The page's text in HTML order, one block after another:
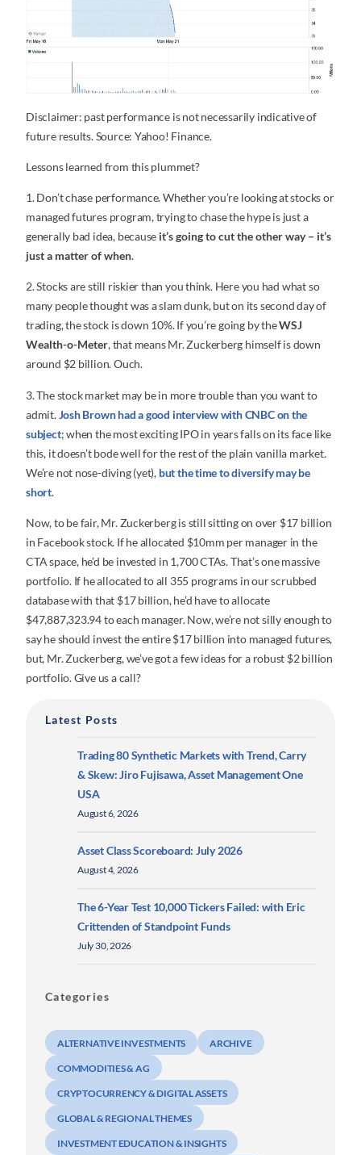
Disclaimer: past performance is not necessarily indicative of
future results. Source: Yahoo! Finance.
Lessons learned from this plummet?
1. Don’t chase performance. Whether you’re looking at stocks or
managed futures program, trying to chase the hype is just a
generally bad idea, because it’s going to cut the other way – it’s
just a matter of when.
2. Stocks are still riskier than you think. Here you had what so
many people thought was a slam dunk, but on its second day of
trading, the stock is down 10%. If you’re going by theWSJ
Wealth-o-Meter, that means Mr. Zuckerberg himself is down
around $2 billion. Ouch.
3. The stock market may be in more trouble than you want to
admit.Josh Brown had a good interview with CNBC on the
subject; when the most exciting IPO in years falls on its face like
this, it doesn’t bode well for the rest of the plain vanilla market.
We’re not nose-diving (yet), but the time to diversify may be
short.
Now, to be fair, Mr. Zuckerberg is still sitting on over $17 billion
in Facebook stock. If he allocated $10mm per manager in the
CTA space, he’d be invested in 1,700 CTAs. That’s one massive
portfolio. If he allocated to all 355 programs in our scrubbed
database with that $17 billion, he’d have to allocate
$47,887,323.94 to each manager. Now, we’re not silly enough to
say he should invest the entire $17 billion into managed futures,
but, Mr. Zuckerberg, we’ve got a few ideas for a robust $2 billion
portfolio. Give us a call?
Latest Posts
Trading 80 Synthetic Markets with Trend, Carry
& Skew: Jiro Fujisawa, Asset Management One
USA
August 6, 2026
Asset Class Scoreboard: July 2026
August 4, 2026
The 6-Year Test 10,000 Tickers Failed: with Eric
Crittenden of Standpoint Funds
July 30, 2026
Categories
ALTERNATIVE INVESTMENTS ARCHIVE
COMMODITIES & AG
CRYPTOCURRENCY & DIGITAL ASSETS
GLOBAL & REGIONAL THEMES
INVESTMENT EDUCATION & INSIGHTS